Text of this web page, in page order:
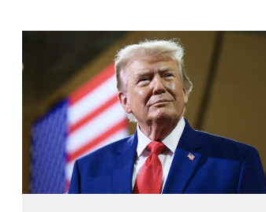
trump.png